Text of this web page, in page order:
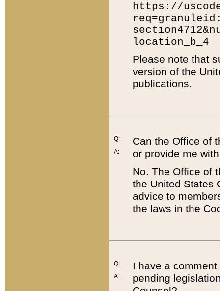
https://
location_b_4
Please note that
version of the
publications.
Q:
A:
Can the Office of
or provide me
No. The Office of
the United States
advice to
the laws in the
Q:
A:
I have a
pending